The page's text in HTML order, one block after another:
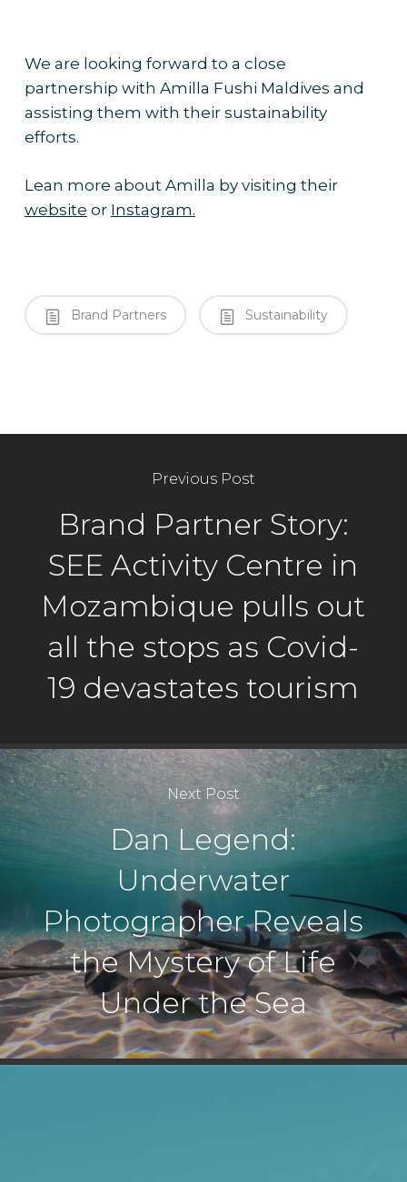
We are looking forward to a close
partnership with Amilla Fushi Maldives and
assisting them with their sustainability
efforts.
Lean more about Amilla by visiting their
website or Instagram.
Brand Partners Sustainability
Previous Post
Brand Partner Story:
SEE Activity Centre in
Mozambique pulls out
all the stops as Covid-
19 devastates tourism
Next Post
Dan Legend:
Underwater
Photographer Reveals
the Mystery of Life
Under the Sea